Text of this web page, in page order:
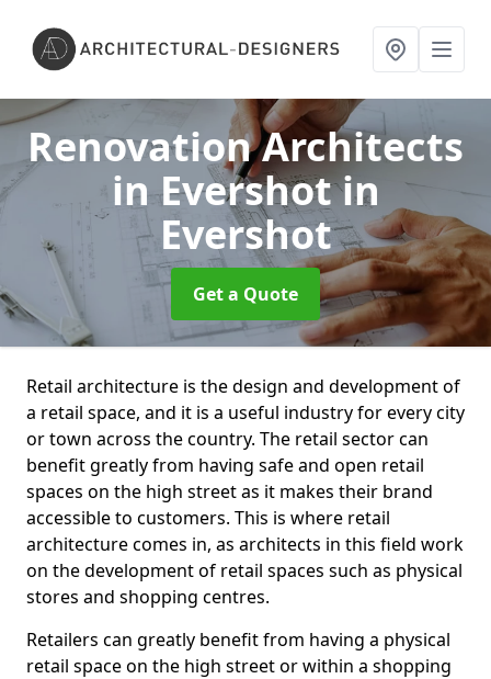
Renovation Architects
in Evershotin
Evershot
Get a Quote
Retail architecture is the design and development of
a retail space, and it is a useful industry for every city
or town across the country. The retail sector can
benefit greatly from having safe and open retail
spaces on the high street as it makes their brand
accessible to customers. This is where retail
architecture comes in, as architects in this field work
on the development of retail spaces such as physical
stores and shopping centres.
Retailers can greatly benefit from having a physical
retail space on the high street or within a shopping